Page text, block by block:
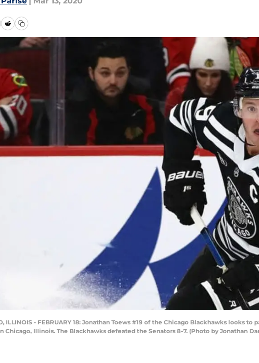
ILLINOIS - FEBRUARY 18: Jonathan Toews #19 of the Chicago Blackhawks looks
Chicago, Illinois. The Blackhawks defeated the Senators 8-7. (Photo by Jonathan